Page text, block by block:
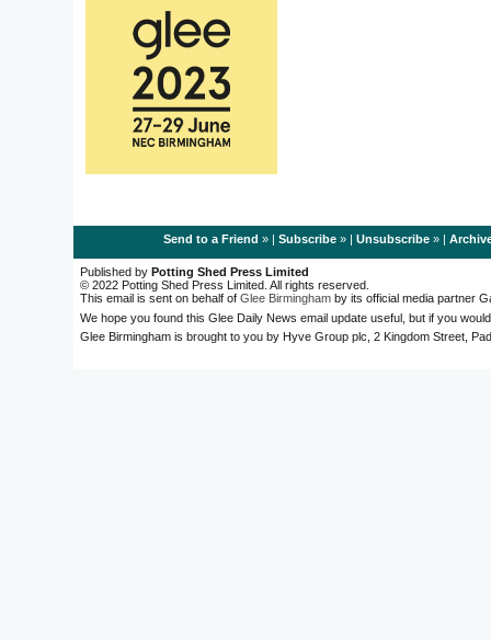
Send to a Friend » | Subscribe» | Unsubscribe» |
Published by Potting Shed Press Limited
© 2022 Potting Shed Press Limited. All rights reserved.
This email is sent on behalf of Glee Birmingham by its official media partner
We hope you found this Glee Daily News email update useful, but if you
Glee Birmingham is brought to you by Hyve Group plc, 2 Kingdom Street,